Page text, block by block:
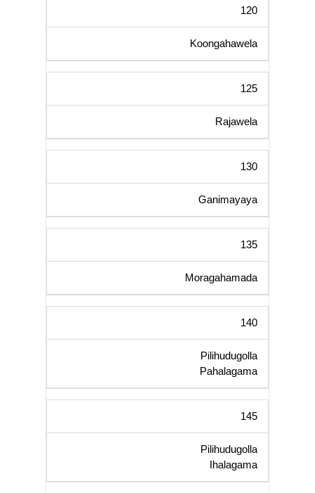
120
Koongahawela
125
Rajawela
130
Ganimayaya
135
Moragahamada
140
Pilihudugolla
Pahalagama
145
Pilihudugolla
Ihalagama